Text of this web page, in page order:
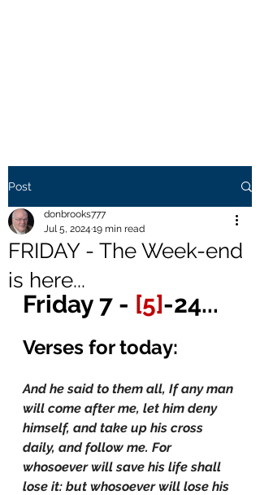
Post
FRIDAY - The Week-end
is here...
donbrooks777
Jul 5, 2024 19 min read
Friday 7 - [5]-24...
Verses for today:
And he said to them all, If any man
will come after me, let him deny
himself, and take up his cross
daily, and follow me. For
whosoever will save his life shall
lose it: but whosoever will lose his